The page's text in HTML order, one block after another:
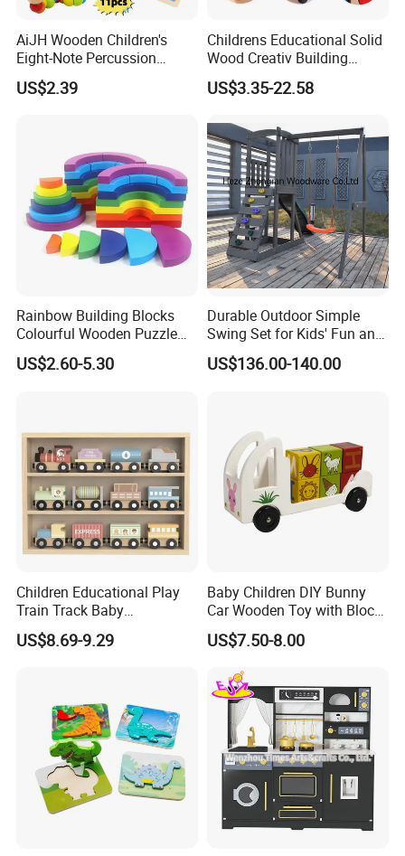
AiJH Wooden Children's
Eight-Note Percussion
String Clock Rainbow Tower
Four-Column Shape Board
US$2.39
Childrens Educational Solid
Wood Creativ Building
Blocks Wooden Toys
US$3.35-22.58
Rainbow Building Blocks
Colourful Wooden Puzzle
Montessori Toys
US$2.60-5.30
Durable Outdoor Simple
Swing Set for Kids' Fun and
Play
US$136.00-140.00
Children Educational Play
Train Track Baby
Montessori Wooden Train
Set Kids Train Toy
US$8.69-9.29
Baby Children DIY Bunny
Car Wooden Toy with Block
for Kids
US$7.50-8.00